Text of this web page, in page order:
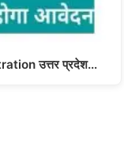
उत्तर प्रदेश…